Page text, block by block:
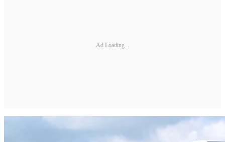
Ad Loading...